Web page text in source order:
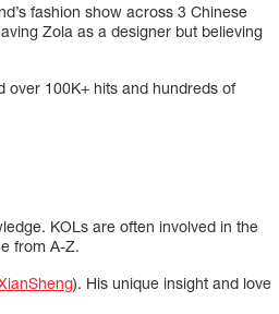
fashion show across 3 Chinese
Zola as a designer but believing
over 100K+ hits and hundreds of
KOLs are often involved in the
from A-Z.
). His unique insight and love